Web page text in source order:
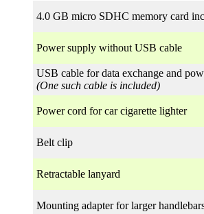
4.0 GB micro SDHC memory card
Power supply without USB cable
USB cable for data exchange and
(One such cable is included)
Power cord for car cigarette lighter
Belt clip
Retractable lanyard
Mounting adapter for larger